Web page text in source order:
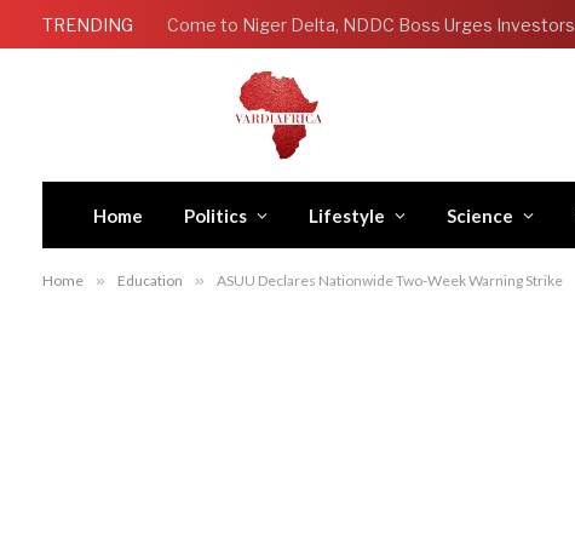
TRENDING Come to Niger Delta, NDDC Boss Urges Investors
Home Politics Lifestyle Science
Home » Education » ASUU Declares Nationwide Two-Week Warning Strike